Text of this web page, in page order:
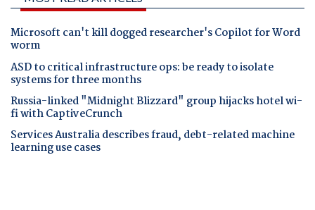
Microsoft can't kill dogged researcher's Copilot for Word
worm
ASD to critical infrastructure ops: be ready to isolate
systems for three months
Russia-linked "Midnight Blizzard" group hijacks hotel wi-
fi with CaptiveCrunch
Services Australia describes fraud, debt-related machine
learning use cases